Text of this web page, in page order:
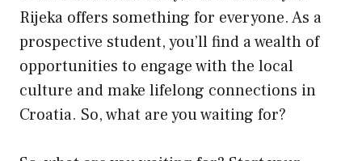
Rijeka offers something for everyone. As a
prospective student, you’ll find a wealth of
opportunities to engage with the local
culture and make lifelong connections in
Croatia. So, what are you waiting for?